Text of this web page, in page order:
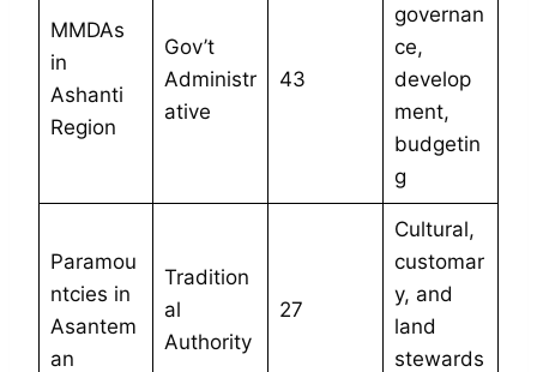
MMDAs
in
Ashanti
Region
Gov’t
Administr
ative
43
governan
ce,
develop
ment,
budgetin
g
Paramou
ntcies in
Asantem
an
Tradition
al
Authority
27
Cultural,
customar
y, and
land
stewards